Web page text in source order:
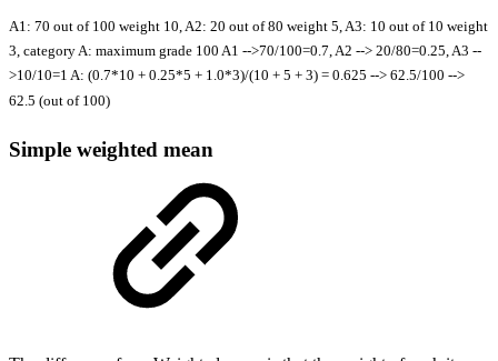
A1: 70 out of 100 weight 10, A2: 20 out of 80 weight 5, A3: 10 out of 10 weight
3, category A: maximum grade 100 A1 -->70/100=0.7, A2 --> 20/80=0.25, A3 --
>10/10=1 A: (0.7*10 + 0.25*5 + 1.0*3)/(10 + 5 + 3) = 0.625 --> 62.5/100 -->
62.5 (out of 100)
Simple weighted mean